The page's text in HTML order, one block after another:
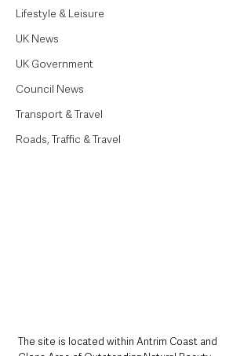
Lifestyle & Leisure
UK News
UK Government
Council News
Transport & Travel
Roads, Traffic & Travel
The site is located within Antrim Coast and